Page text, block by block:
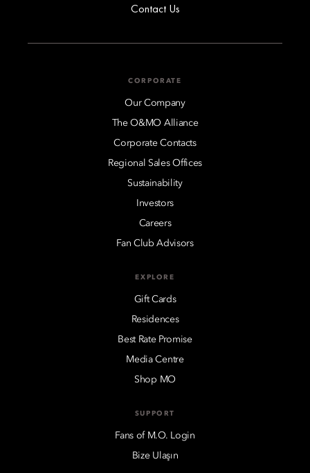
Contact Us
CORPORATE
Our Company
The O&MO Alliance
Corporate Contacts
Regional Sales Offices
Sustainability
Investors
Careers
Fan Club Advisors
EXPLORE
Gift Cards
Residences
Best Rate Promise
Media Centre
Shop MO
SUPPORT
Fans of M.O. Login
Bize Ulaşın